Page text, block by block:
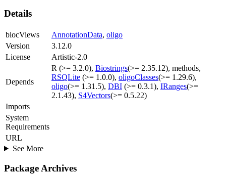
Details
biocViews AnnotationData, oligo
Version
3.12.0
License
Artistic-2.0
Depends
R (>= 3.2.0), Biostrings(>= 2.35.12), methods,
RSQLite (>= 1.0.0), oligoClasses(>= 1.29.6),
oligo(>= 1.31.5), DBI (>= 0.3.1), IRanges(>=
2.1.43), S4Vectors(>= 0.5.22)
Imports
System
Requirements
URL
See More
Package Archives